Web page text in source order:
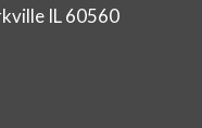
IL 60560